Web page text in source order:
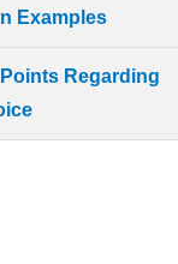
Type)
Examples
Regarding